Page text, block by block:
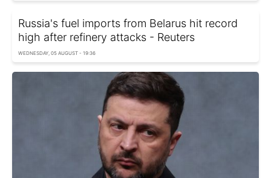
Russia's fuel imports from Belarus hit record
high after refinery attacks - Reuters
WEDNESDAY, 05 AUGUST - 19:36